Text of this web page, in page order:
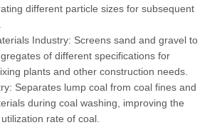
different particle sizes for subsequent
Industry: Screens sand and gravel to
of different specifications for
plants and other construction needs.
Separates lump coal from coal fines and
during coal washing, improving the
rate of coal.